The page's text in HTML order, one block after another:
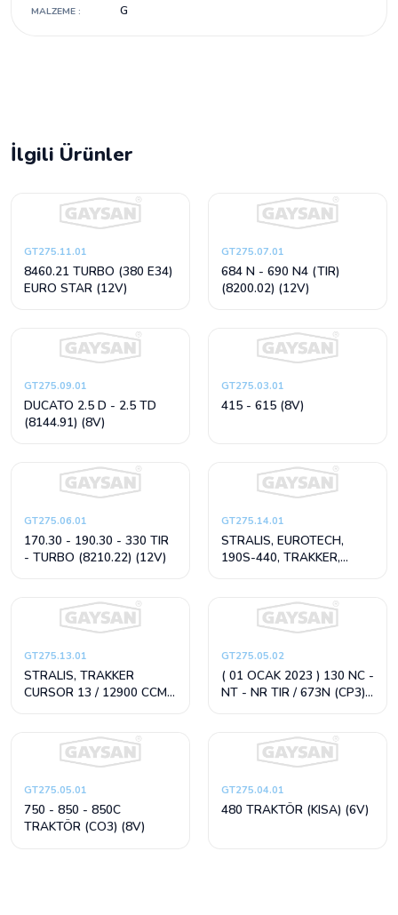
MALZEME : G
İlgili Ürünler
GT275.11.01
8460.21 TURBO (380 E34)
EURO STAR (12V)
GT275.07.01
684 N - 690 N4 (TIR)
(8200.02) (12V)
GT275.09.01
DUCATO 2.5 D - 2.5 TD
(8144.91) (8V)
GT275.03.01
415 - 615 (8V)
GT275.06.01
170.30 - 190.30 - 330 TIR
- TURBO (8210.22) (12V)
GT275.14.01
STRALIS, EUROTECH,
190S-440, TRAKKER,
GT275.13.01
STRALIS, TRAKKER
CURSOR 13 / 12900 CCM
GT275.05.02
( 01 OCAK 2023 ) 130 NC -
NT - NR TIR / 673N (CP3)
GT275.05.01
750 - 850 - 850C
TRAKTÖR (CO3) (8V)
GT275.04.01
480 TRAKTÖR (KISA) (6V)